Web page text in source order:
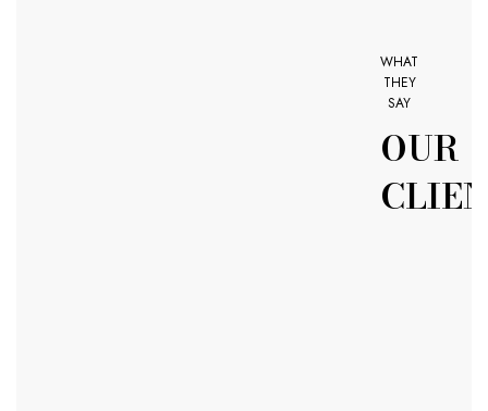
WHAT
THEY
SAY
OUR